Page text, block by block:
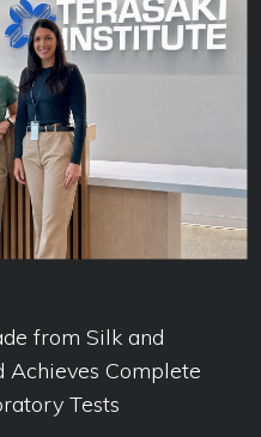
from Silk and
Achieves Complete
Tests